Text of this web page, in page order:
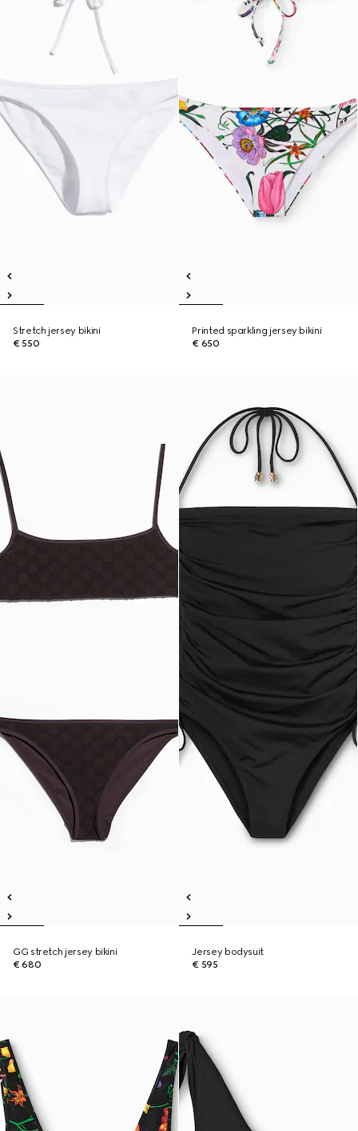
Stretch jersey bikini
€ 550
Printed sparkling jersey bikini
€ 650
GG stretch jersey bikini
€ 680
Jersey bodysuit
€ 595